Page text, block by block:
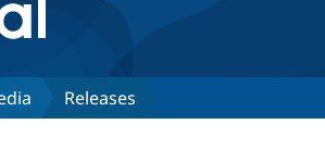
Releases